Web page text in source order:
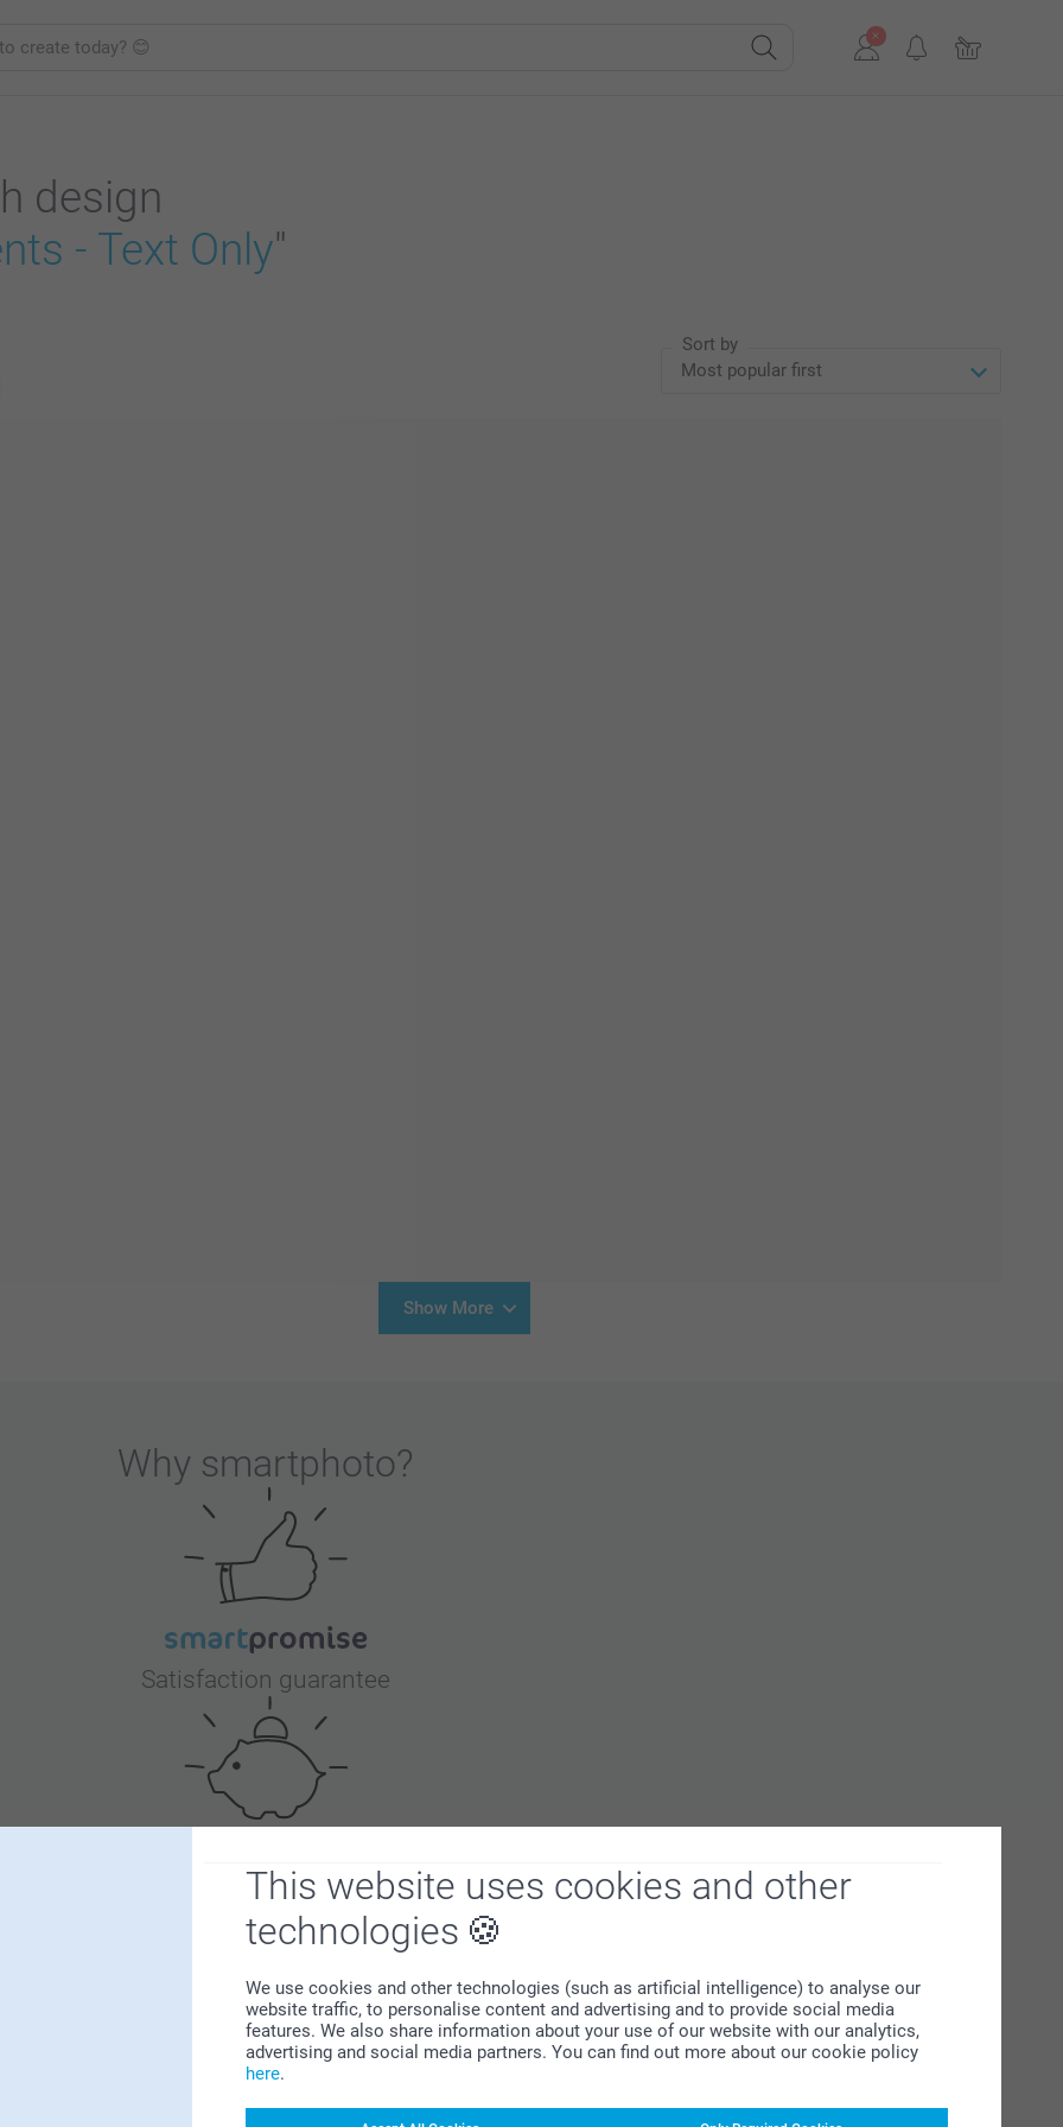
This website uses cookies and other
technologies
We use cookies and other technologies (such as artificial intelligence) to analyse our
website traffic, to personalise content and advertising and to provide social media
features. We also share information about your use of our website with our analytics,
advertising and social media partners. You can find out more about our cookie policy
here.
design
- Text Only"
Sort by
Show More
Why smartphoto?
Satisfaction guarantee
Bonus on all your purchases